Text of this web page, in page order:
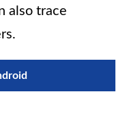
also trace